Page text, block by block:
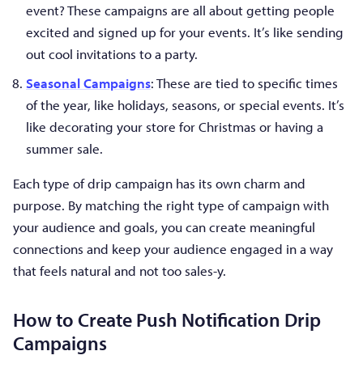
event? These campaigns are all about getting people
excited and signed up for your events. It’s like sending
out cool invitations to a party.
Seasonal Campaigns: These are tied to specific times
of the year, like holidays, seasons, or special events. It’s
like decorating your store for Christmas or having a
summer sale.
Each type of drip campaign has its own charm and
purpose. By matching the right type of campaign with
your audience and goals, you can create meaningful
connections and keep your audience engaged in a way
that feels natural and not too sales-y.
How to Create Push Notification Drip
Campaigns